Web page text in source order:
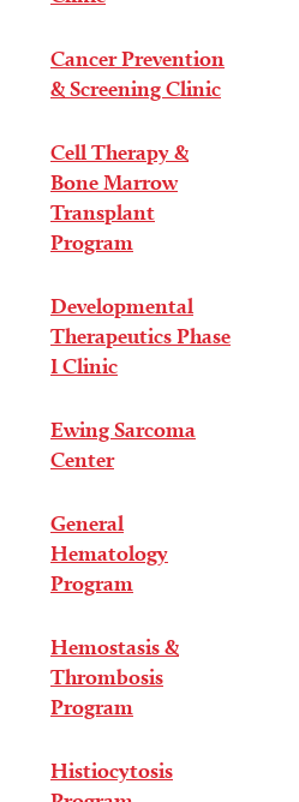
Cancer Prevention
& Screening Clinic
Cell Therapy &
Bone Marrow
Transplant
Program
Developmental
Therapeutics Phase
I Clinic
Ewing Sarcoma
Center
General
Hematology
Program
Hemostasis &
Thrombosis
Program
Histiocytosis